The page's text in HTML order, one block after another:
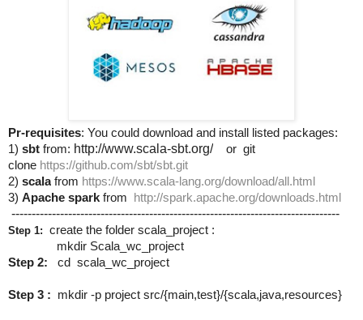
Pr-requisites: You could download and install listed packages:
1) sbt from: http://www.scala-sbt.org/ or git
clone https://github.com/sbt/sbt.git
2) scala from https://www.scala-lang.org/download/all.html
3) Apache spark from http://spark.apache.org/downloads.html
---------------------------------------------------------------------------------
Step 1: create the folder scala_project :
mkdir Scala_wc_project
Step 2: cd scala_wc_project
Step 3 : mkdir -p project src/{main,test}/{scala,java,resources}